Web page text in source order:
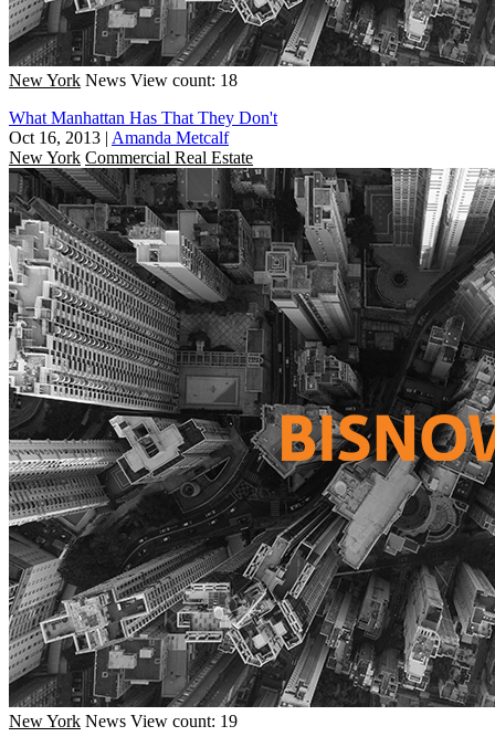
New York News View count: 18
What Manhattan Has That They Don't
Oct 16, 2013 | Amanda Metcalf
New York Commercial Real Estate
New York News View count: 19